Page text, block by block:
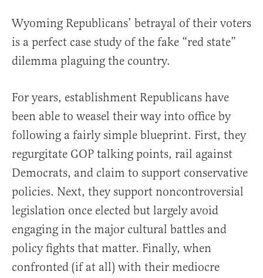
Wyoming Republicans’ betrayal of their voters
is a perfect case study of the fake “red state”
dilemma plaguing the country.
For years, establishment Republicans have
been able to weasel their way into office by
following a fairly simple blueprint. First, they
regurgitate GOP talking points, rail against
Democrats, and claim to support conservative
policies. Next, they support noncontroversial
legislation once elected but largely avoid
engaging in the major cultural battles and
policy fights that matter. Finally, when
confronted (if at all) with their mediocre